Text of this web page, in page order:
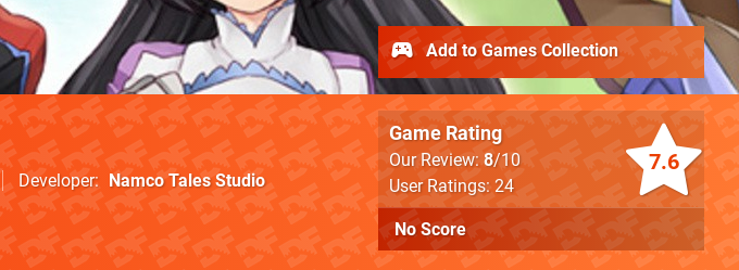
Developer Namco Tales Studio
7.6
Game Rating
Our Review: 8/10
User Ratings: 24
No Score
Add to Games Collection